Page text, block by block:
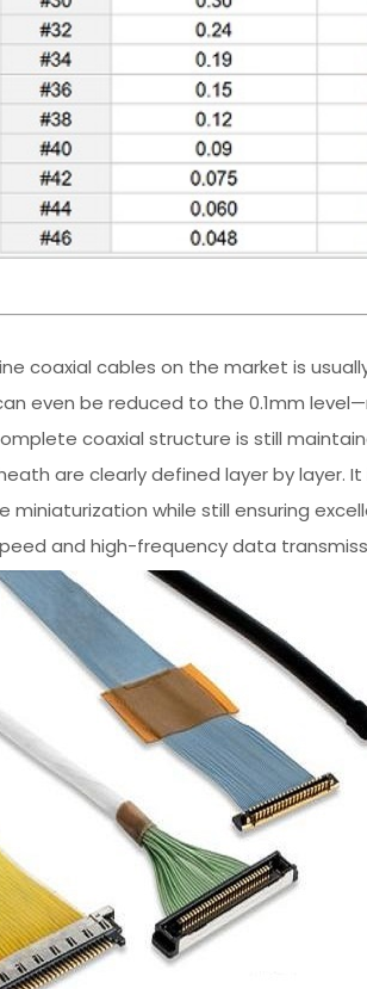
coaxial cables on the market is
even be reduced to the 0.1mm
coaxial structure is still
are clearly defined layer by layer.
while still ensuring
and high-frequency data